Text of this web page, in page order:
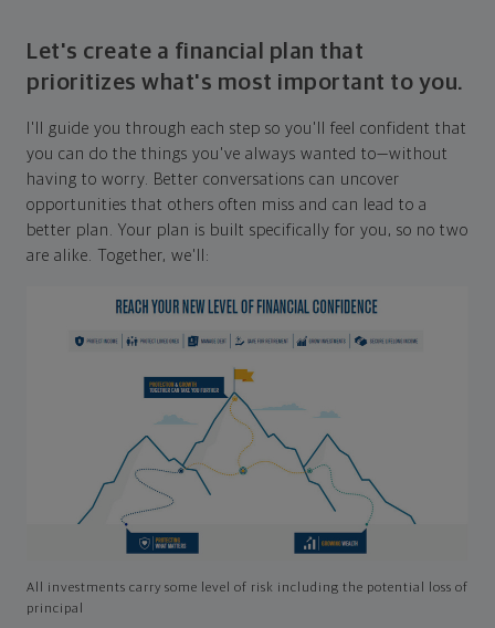
Let's create a financial plan that
prioritizes what's most important to you.
I'll guide you through each step so you'll feel confident that
you can do the things you've always wanted to—without
having to worry. Better conversations can uncover
opportunities that others often miss and can lead to a
better plan. Your plan is built specifically for you, so no two
are alike. Together, we'll:
All investments carry some level of risk including the potential loss of
principal